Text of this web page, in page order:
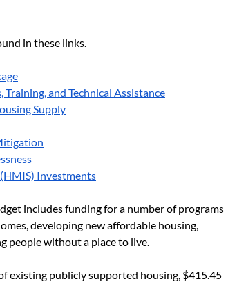
in these links.
Training, and Technical Assistance
Supply
Investments
includes funding for a number of programs
developing new affordable housing,
people without a place to live.
existing publicly supported housing, $415.45